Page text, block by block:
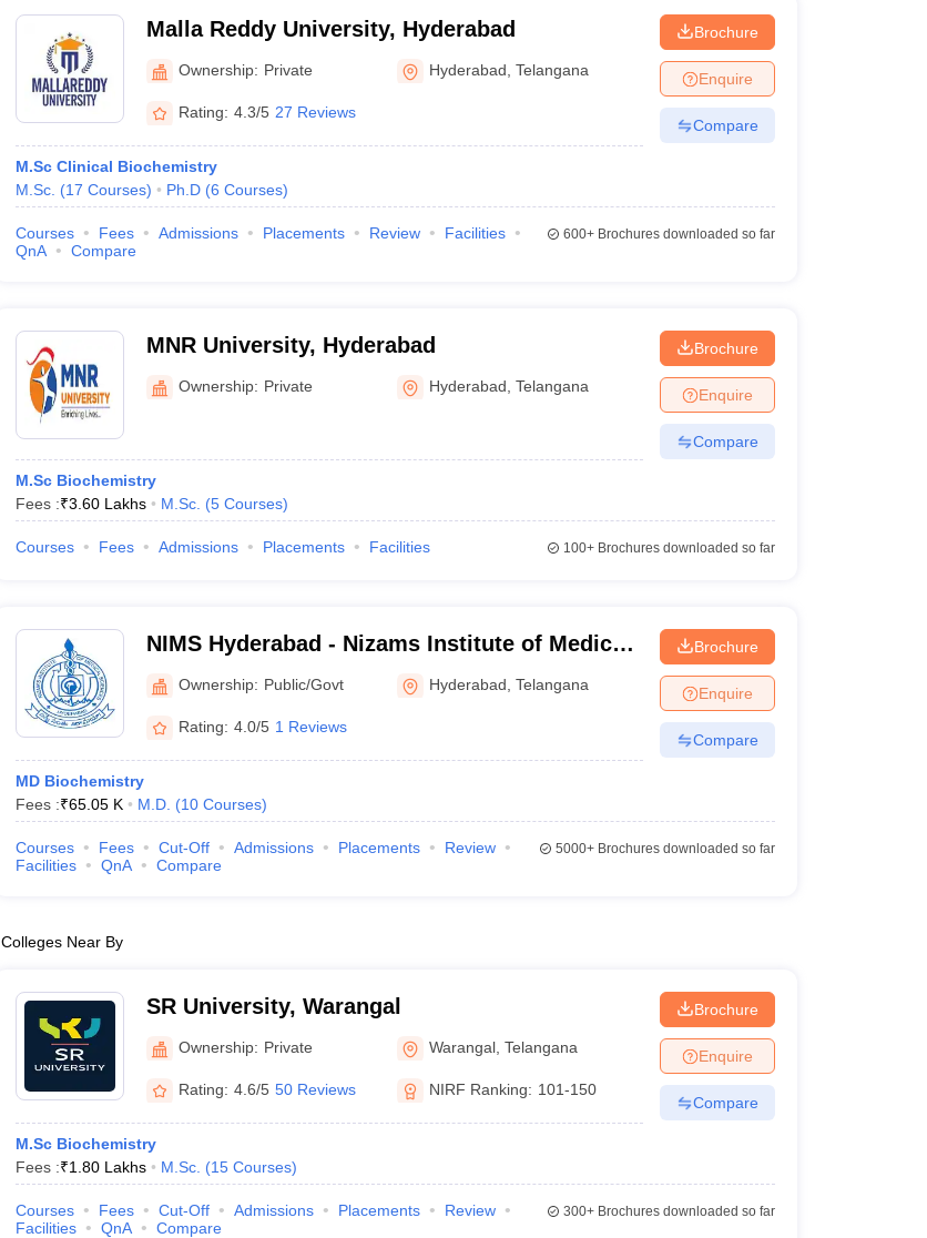
Malla Reddy University, Hyderabad
Ownership: Private Hyderabad ,Telangana
Rating: 4.3/5 27 Reviews
M.Sc Clinical Biochemistry
M.Sc. (17 Courses) Ph.D (6 Courses)
Brochure
Enquire
Compare
Courses Fees Admissions Placements Review
Facilities
QnA
Compare
600+Brochures downloaded so far
MNR University, Hyderabad
Ownership: Private Hyderabad ,Telangana
M.Sc Biochemistry
Fees :₹3.60 Lakhs M.Sc. (5 Courses)
Brochure
Enquire
Compare
Courses Fees Admissions Placements Facilities 100+Brochures downloaded so far
NIMS Hyderabad - Nizams Institute of Medical
Sciences, Hyderabad
Ownership: Public/Govt Hyderabad ,Telangana
Rating: 4.0/5 1 Reviews
MD Biochemistry
Fees :₹65.05 K M.D. (10 Courses)
Brochure
Enquire
Compare
Courses Fees Cut-Off Admissions Placements
Review
Facilities
QnA Compare
5000+Brochures downloaded so far
Colleges Near By
SR University, Warangal
Ownership: Private Warangal ,Telangana
Rating: 4.6/5 50 Reviews NIRF Ranking: 101-150
M.Sc Biochemistry
Fees :₹1.80 Lakhs M.Sc. (15 Courses)
Brochure
Enquire
Compare
Courses Fees Cut-Off Admissions Placements
Review
Facilities
QnA Compare
300+Brochures downloaded so far